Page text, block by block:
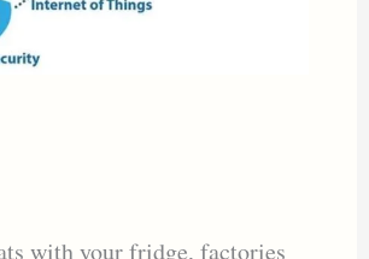
with your fridge, factories